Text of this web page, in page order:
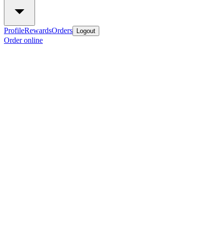
ProfileRewardsOrders Logout
Order online